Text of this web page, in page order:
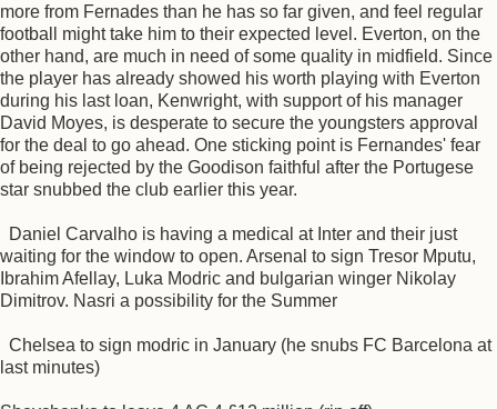
more from Fernades than he has so far given, and feel regular
football might take him to their expected level. Everton, on the
other hand, are much in need of some quality in midfield. Since
the player has already showed his worth playing with Everton
during his last loan, Kenwright, with support of his manager
David Moyes, is desperate to secure the youngsters approval
for the deal to go ahead. One sticking point is Fernandes' fear
of being rejected by the Goodison faithful after the Portugese
star snubbed the club earlier this year.
Daniel Carvalho is having a medical at Inter and their just
waiting for the window to open. Arsenal to sign Tresor Mputu,
Ibrahim Afellay, Luka Modric and bulgarian winger Nikolay
Dimitrov. Nasri a possibility for the Summer
Chelsea to sign modric in January (he snubs FC Barcelona at
last minutes)